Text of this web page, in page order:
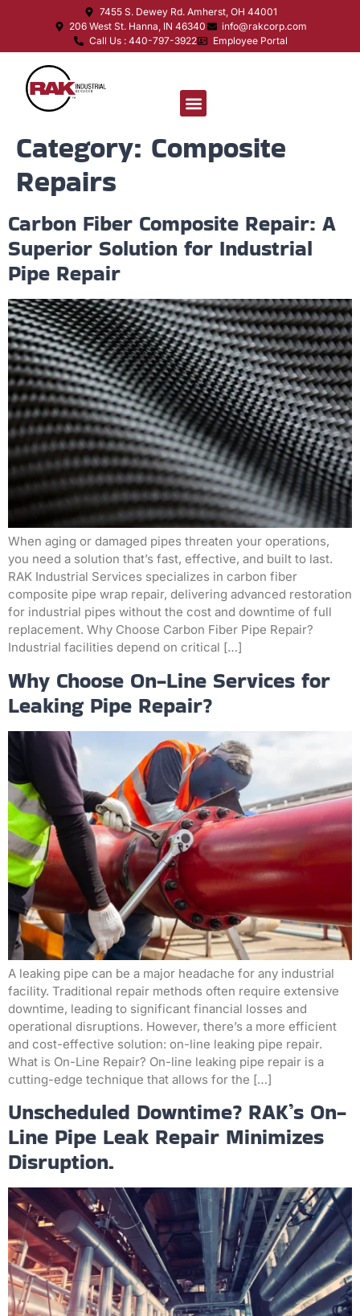
7455 S. Dewey Rd. Amherst, OH 44001
206 West St. Hanna, IN 46340
info@rakcorp.com
Call Us : 440-797-3922
Employee Portal
Category: Composite
Repairs
Carbon Fiber Composite Repair: A
Superior Solution for Industrial
Pipe Repair
When aging or damaged pipes threaten your operations,
you need a solution that’s fast, effective, and built to last.
RAK Industrial Services specializes in carbon fiber
composite pipe wrap repair, delivering advanced restoration
for industrial pipes without the cost and downtime of full
replacement. Why Choose Carbon Fiber Pipe Repair?
Industrial facilities depend on critical […]
Why Choose On-Line Services for
Leaking Pipe Repair?
A leaking pipe can be a major headache for any industrial
facility. Traditional repair methods often require extensive
downtime, leading to significant financial losses and
operational disruptions. However, there’s a more efficient
and cost-effective solution: on-line leaking pipe repair.
What is On-Line Repair? On-line leaking pipe repair is a
cutting-edge technique that allows for the […]
Unscheduled Downtime? RAK’s On-
Line Pipe Leak Repair Minimizes
Disruption.